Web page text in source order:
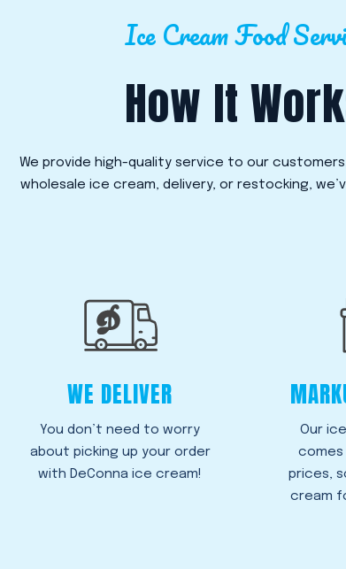
Ice Cream Food
How It
We provide high-quality service to our
wholesale ice cream, delivery, or restocking,
WE DELIVER
You don’t need to worry
about picking up your order
with DeConna ice cream!
Our
prices,
cream